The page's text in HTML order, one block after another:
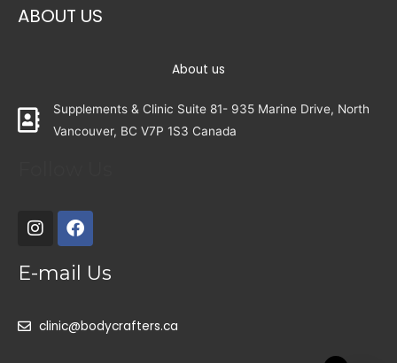
ABOUT US
About us
Supplements & Clinic Suite 81- 935 Marine Drive, North
Vancouver, BC V7P 1S3 Canada
E-mail Us
clinic@bodycrafters.ca